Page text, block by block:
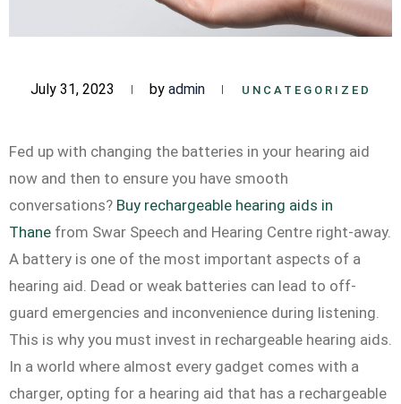
July 31, 2023 by admin UNCATEGORIZED
Fed up with changing the batteries in your hearing aid
now and then to ensure you have smooth
conversations? Buy rechargeable hearing aids in
Thane from Swar Speech and Hearing Centre right-away.
A battery is one of the most important aspects of a
hearing aid. Dead or weak batteries can lead to off-
guard emergencies and inconvenience during listening.
This is why you must invest in rechargeable hearing aids.
In a world where almost every gadget comes with a
charger, opting for a hearing aid that has a rechargeable